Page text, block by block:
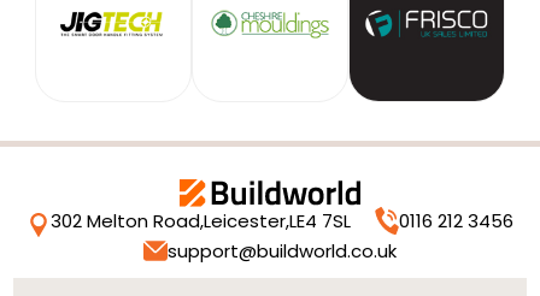
302 Melton Road,Leicester,LE4 7SL
0116 212 3456
support@buildworld.co.uk